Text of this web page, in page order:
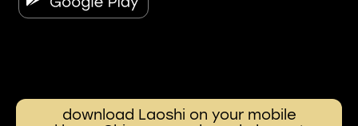
download Laoshi on your mobile